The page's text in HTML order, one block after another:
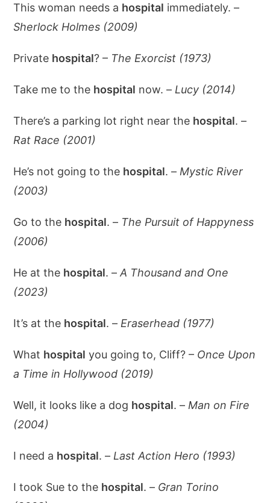
This woman needs a hospital immediately. –
Sherlock Holmes (2009)
Private hospital? – The Exorcist (1973)
Take me to the hospital now. – Lucy (2014)
There’s a parking lot right near the hospital. –
Rat Race (2001)
He’s not going to the hospital. – Mystic River
(2003)
Go to the hospital. – The Pursuit of Happyness
(2006)
He at the hospital. –A Thousand and One
(2023)
It’s at the hospital. – Eraserhead (1977)
What hospital you going to, Cliff? – Once Upon
a Time in Hollywood (2019)
Well, it looks like a dog hospital. – Man on Fire
(2004)
I need a hospital. – Last Action Hero (1993)
I took Sue to the hospital. – Gran Torino